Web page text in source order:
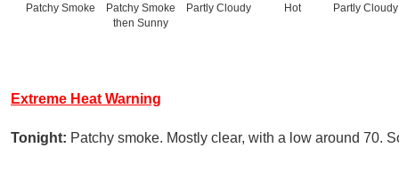
Patchy Smoke
Patchy Smoke
then Sunny
Partly Cloudy
Hot
Partly Cloudy
Extreme Heat Warning
Tonight: Patchy smoke. Mostly clear, with a low around 70.